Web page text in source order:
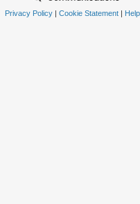
Privacy Policy| Cookie Statement| Help